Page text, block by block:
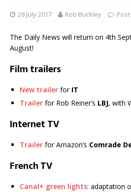
28 July 2017 Rob Buckley
The Daily News will return on 4th
August!
Film trailers
New trailer for IT
Trailer for Rob Reiner’s LBJ, with
Internet TV
Trailer for Amazon’s Comrade
French TV
Canal+ green lights: adaptation